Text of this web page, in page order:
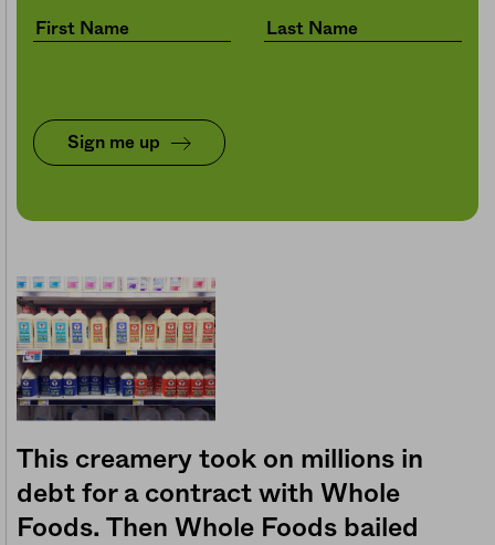
Sign me up
This creamery took on millions in
debt for a contract with Whole
Foods. Then Whole Foods bailed